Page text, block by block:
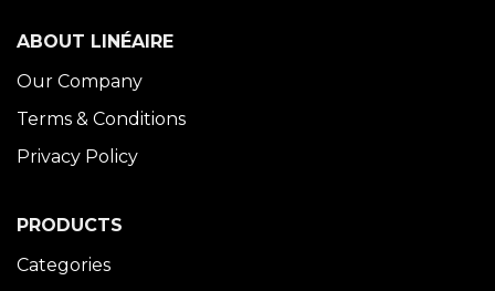
ABOUT LINÉAIRE
Our Company
Terms & Conditions
Privacy Policy
PRODUCTS
Categories